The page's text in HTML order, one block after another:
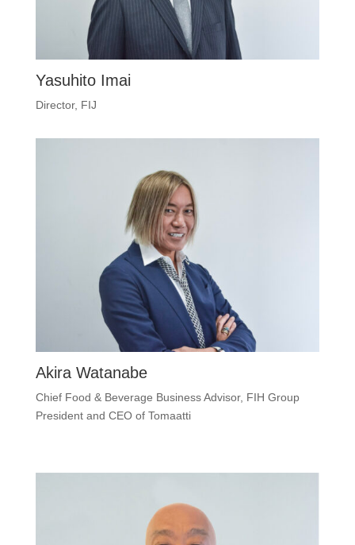
Yasuhito Imai
Director, FIJ
Akira Watanabe
Chief Food & Beverage Business Advisor, FIH Group
President and CEO of Tomaatti